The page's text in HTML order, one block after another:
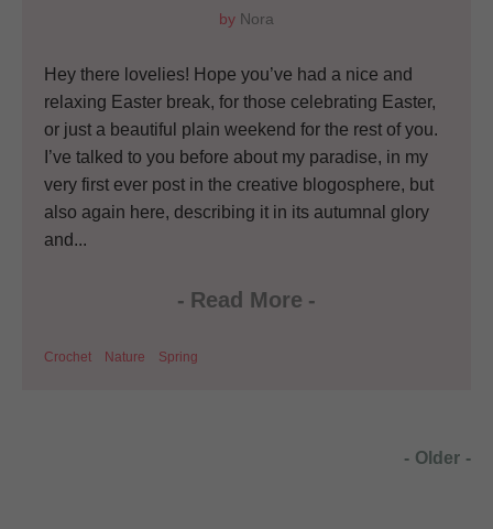
by Nora
Hey there lovelies! Hope you’ve had a nice and
relaxing Easter break, for those celebrating Easter,
or just a beautiful plain weekend for the rest of you.
I’ve talked to you before about my paradise, in my
very first ever post in the creative blogosphere, but
also again here, describing it in its autumnal glory
and...
- Read More -
Crochet Nature Spring
- Older -